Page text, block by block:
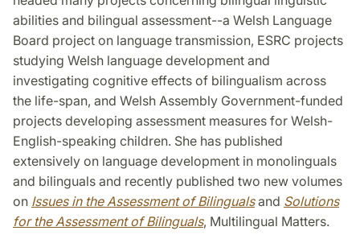
abilities and bilingual assessment--a Welsh Language
Board project on language transmission, ESRC projects
studying Welsh language development and
investigating cognitive effects of bilingualism across
the life-span, and Welsh Assembly Government-funded
projects developing assessment measures for Welsh-
English-speaking children. She has published
extensively on language development in monolinguals
and bilinguals and recently published two new volumes
on Issues in the Assessment of Bilingualsand Solutions
for the Assessment of Bilinguals, Multilingual Matters.